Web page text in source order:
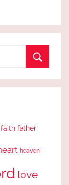
faith father
heaven
love